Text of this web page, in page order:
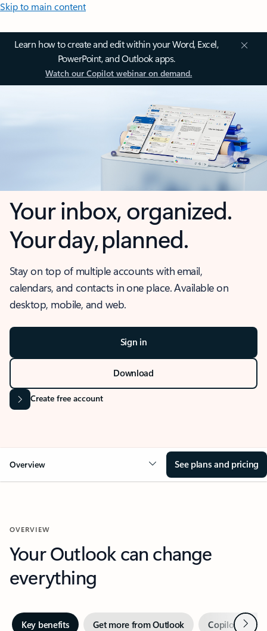
Skip to main content
Learn how to create and edit within your Word, Excel,
PowerPoint, and Outlook apps.
Watch our Copilot webinar on demand.
Your inbox, organized.
Your day, planned.
Stay on top of multiple accounts with email,
calendars, and contacts in one place. Available on
desktop, mobile, and web.
Sign in
Download
Create free account
Overview See plans and pricing
OVERVIEW
Your Outlook can change
everything
Key benefits Get more from Outlook Copilot inNext